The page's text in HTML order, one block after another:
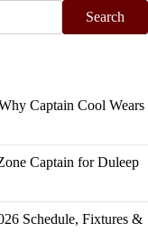
Search
Captain Cool Wears
Captain for Duleep
Schedule, Fixtures &